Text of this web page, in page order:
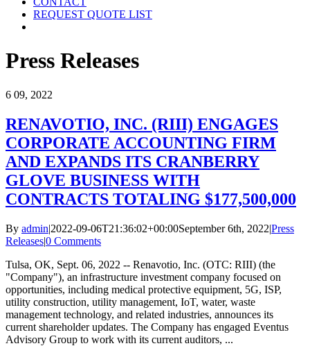
REQUEST QUOTE LIST
Press Releases
6 09, 2022
RENAVOTIO, INC. (RIII) ENGAGES
CORPORATE ACCOUNTING FIRM
AND EXPANDS ITS CRANBERRY
GLOVE BUSINESS WITH
CONTRACTS TOTALING $177,500,000
By admin|2022-09-06T21:36:02+00:00September 6th, 2022|Press
Releases|0 Comments
Tulsa, OK, Sept. 06, 2022 -- Renavotio, Inc. (OTC: RIII) (the
"Company"), an infrastructure investment company focused on
opportunities, including medical protective equipment, 5G, ISP,
utility construction, utility management, IoT, water, waste
management technology, and related industries, announces its
current shareholder updates. The Company has engaged Eventus
Advisory Group to work with its current auditors, ...